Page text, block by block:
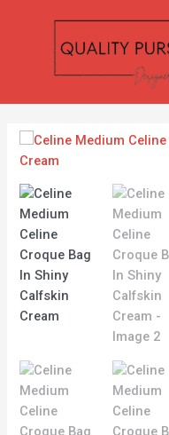
Celine
Medium
Celine
Croque
Bag
In
Shiny
Calfskin
Cream
quantity